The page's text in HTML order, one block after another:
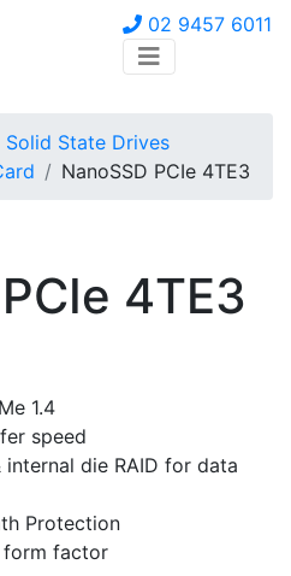
02 9457 6011
Solid State Drives
NanoSSD PCIe 4TE3
4TE3
1.4
speed
internal die RAID for data
Protection
form factor